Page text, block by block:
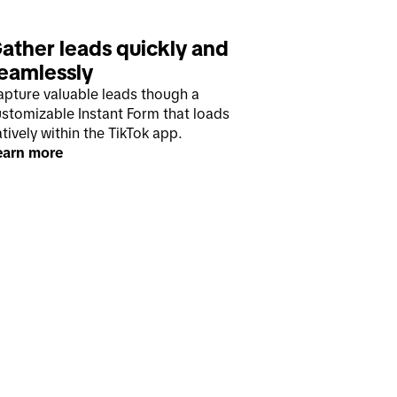
leads quickly and
valuable leads though a
Instant Form that loads
within the TikTok app.
more